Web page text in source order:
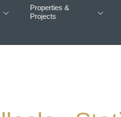
Properties &
Projects